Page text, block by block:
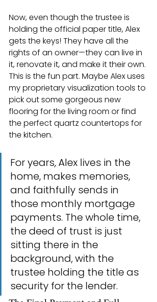
Now, even though the trustee is
holding the official paper title, Alex
gets the keys! They have all the
rights of an owner—they can live in
it, renovate it, and make it their own.
This is the fun part. Maybe Alex uses
my proprietary visualization tools to
pick out some gorgeous new
flooring for the living room or find
the perfect quartz countertops for
the kitchen.
For years, Alex lives in the
home, makes memories,
and faithfully sends in
those monthly mortgage
payments. The whole time,
the deed of trust is just
sitting there in the
background, with the
trustee holding the title as
security for the lender.